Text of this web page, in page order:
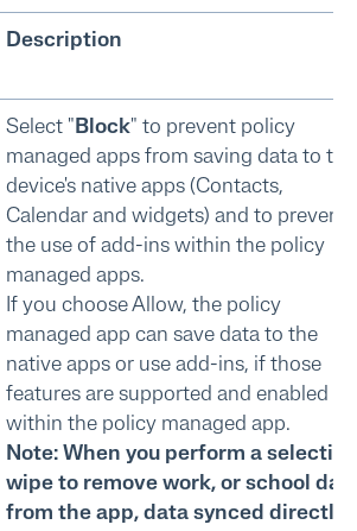
Description
Select "Block" to prevent policy
managed apps from saving data to the
device's native apps (Contacts,
Calendar and widgets) and to prevent
the use of add-ins within the policy
managed apps.
If you choose Allow, the policy
managed app can save data to the
native apps or use add-ins, if those
features are supported and enabled
within the policy managed app.
Note: When you perform a selective
wipe to remove work, or school
from the app, data synced directly